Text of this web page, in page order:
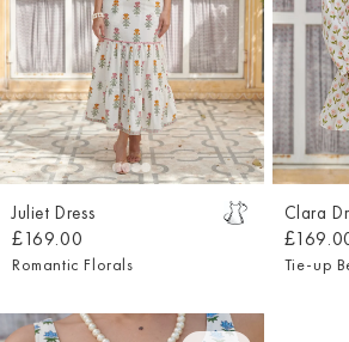
Juliet Dress
£169.00
Romantic Florals
Clara
Tie-up